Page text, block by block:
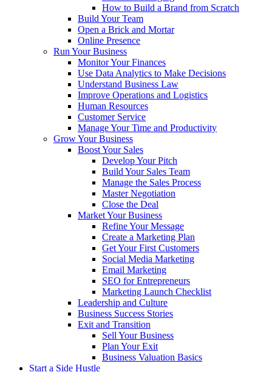
How to Build a Brand from Scratch
Build Your Team
Open a Brick and Mortar
Online Presence
Run Your Business
Monitor Your Finances
Use Data Analytics to Make Decisions
Understand Business Law
Improve Operations and Logistics
Human Resources
Customer Service
Manage Your Time and Productivity
Grow Your Business
Boost Your Sales
Develop Your Pitch
Build Your Sales Team
Manage the Sales Process
Master Negotiation
Close the Deal
Market Your Business
Refine Your Message
Create a Marketing Plan
Get Your First Customers
Social Media Marketing
Email Marketing
SEO for Entrepreneurs
Marketing Launch Checklist
Leadership and Culture
Business Success Stories
Exit and Transition
Sell Your Business
Plan Your Exit
Business Valuation Basics
Start a Side Hustle